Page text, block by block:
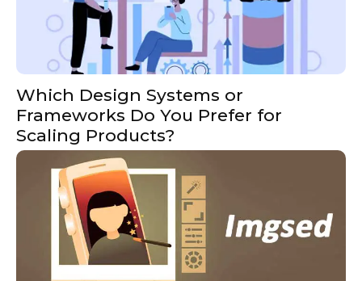
Which Design Systems or
Frameworks Do You Prefer for
Scaling Products?